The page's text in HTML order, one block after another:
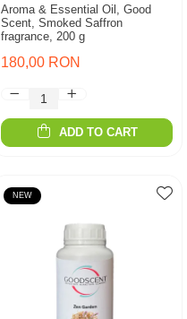
Aroma & Essential Oil, Good
Scent, Smoked Saffron
fragrance, 200 g
180,00 RON
ADD TO CART
NEW